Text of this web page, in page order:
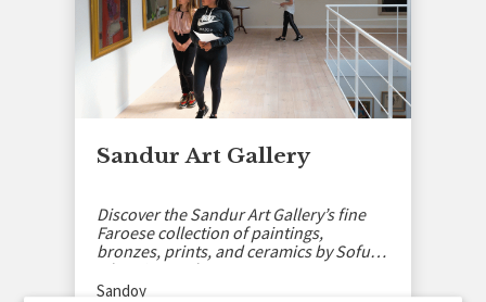
Sandur Art Gallery
Discover the Sandur Art Gallery’s fine
Faroese collection of paintings,
bronzes, prints, and ceramics by Sofus
Olsen in Sandoy.
Sandoy